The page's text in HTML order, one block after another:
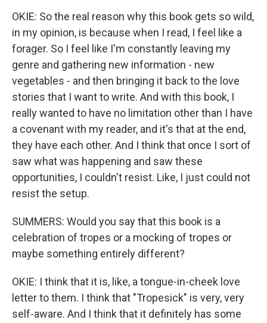
OKIE: So the real reason why this book gets so wild,
in my opinion, is because when I read, I feel like a
forager. So I feel like I'm constantly leaving my
genre and gathering new information - new
vegetables - and then bringing it back to the love
stories that I want to write. And with this book, I
really wanted to have no limitation other than I have
a covenant with my reader, and it's that at the end,
they have each other. And I think that once I sort of
saw what was happening and saw these
opportunities, I couldn't resist. Like, I just could not
resist the setup.
SUMMERS: Would you say that this book is a
celebration of tropes or a mocking of tropes or
maybe something entirely different?
OKIE: I think that it is, like, a tongue-in-cheek love
letter to them. I think that "Tropesick" is very, very
self-aware. And I think that it definitely has some